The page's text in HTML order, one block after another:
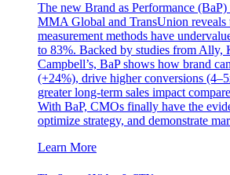
The new Brand as Performance
MMA Global and TransUnion reveals
measurement methods have
to 83%. Backed by studies from Ally,
Campbell’s, BaP shows how brand
(+24%), drive higher conversions
greater long-term sales impact
With BaP, CMOs finally have the
optimize strategy, and demonstrate
Learn More